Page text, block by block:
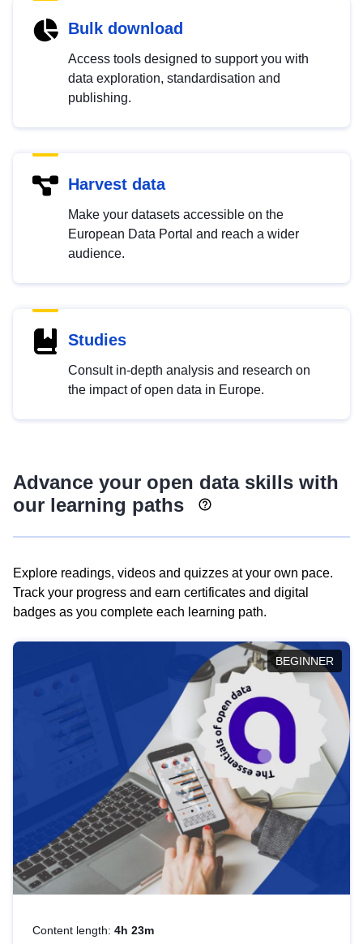
Bulk download
Access tools designed to support you with
data exploration, standardisation and
publishing.
Harvest data
Make your datasets accessible on the
European Data Portal and reach a wider
audience.
Studies
Consult in-depth analysis and research on
the impact of open data in Europe.
Advance your open data skills with
our learning paths
Explore readings, videos and quizzes at your own pace.
Track your progress and earn certificates and digital
badges as you complete each learning path.
BEGINNER
Content length: 4h 23m